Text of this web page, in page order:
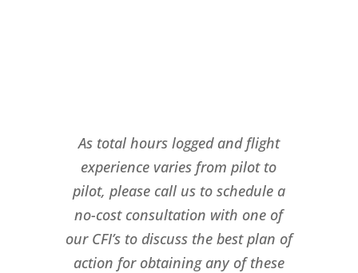
As total hours logged and flight
experience varies from pilot to
pilot, please call us to schedule a
no-cost consultation with one of
our CFI’s to discuss the best plan of
action for obtaining any of these